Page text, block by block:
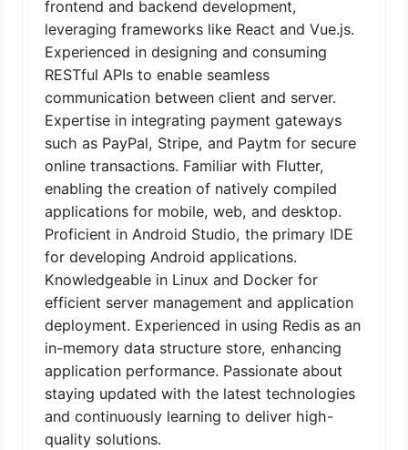
frontend and backend development,
leveraging frameworks like React and Vue.js.
Experienced in designing and consuming
RESTful APIs to enable seamless
communication between client and server.
Expertise in integrating payment gateways
such as PayPal, Stripe, and Paytm for secure
online transactions. Familiar with Flutter,
enabling the creation of natively compiled
applications for mobile, web, and desktop.
Proficient in Android Studio, the primary IDE
for developing Android applications.
Knowledgeable in Linux and Docker for
efficient server management and application
deployment. Experienced in using Redis as an
in-memory data structure store, enhancing
application performance. Passionate about
staying updated with the latest technologies
and continuously learning to deliver high-
quality solutions.